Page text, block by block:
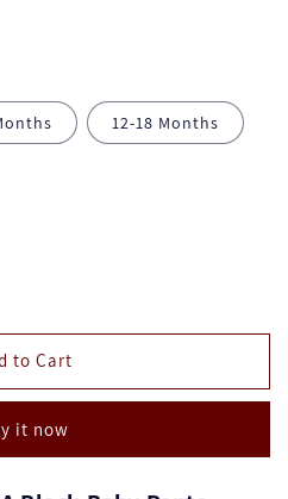
12-18 Months
to Cart
it now